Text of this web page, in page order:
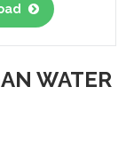
WATER